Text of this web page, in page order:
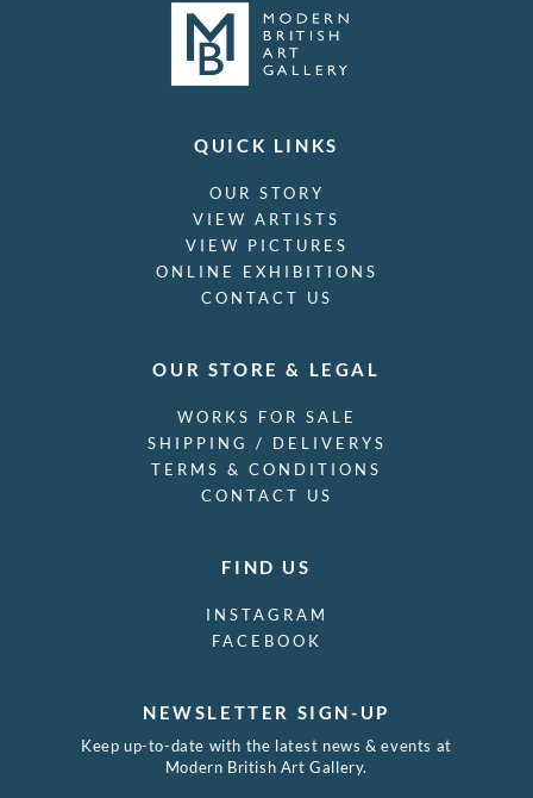
QUICK LINKS
OUR STORY
VIEW ARTISTS
VIEW PICTURES
ONLINE EXHIBITIONS
CONTACT US
OUR STORE & LEGAL
WORKS FOR SALE
SHIPPING / DELIVERYS
TERMS & CONDITIONS
CONTACT US
FIND US
INSTAGRAM
FACEBOOK
NEWSLETTER SIGN-UP
Keep up-to-date with the latest news & events at
Modern British Art Gallery.